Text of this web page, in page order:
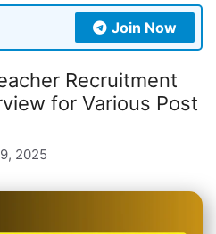
Join Now
Recruitment
for Various Post
2025